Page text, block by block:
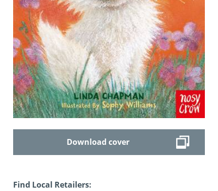
Download cover
Find Local Retailers: